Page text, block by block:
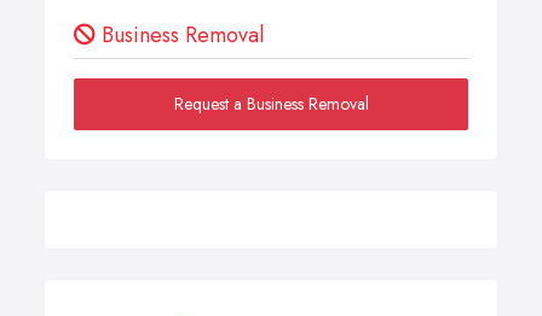
Business Removal
Request a Business Removal